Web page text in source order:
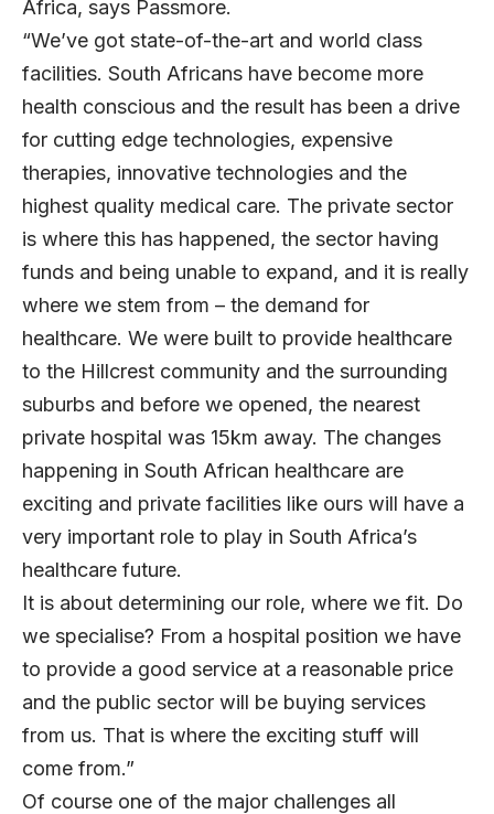
Africa, says Passmore.
“We’ve got state-of-the-art and world class
facilities. South Africans have become more
health conscious and the result has been a drive
for cutting edge technologies, expensive
therapies, innovative technologies and the
highest quality medical care. The private sector
is where this has happened, the sector having
funds and being unable to expand, and it is really
where we stem from – the demand for
healthcare. We were built to provide healthcare
to the Hillcrest community and the surrounding
suburbs and before we opened, the nearest
private hospital was 15km away. The changes
happening in South African healthcare are
exciting and private facilities like ours will have a
very important role to play in South Africa’s
healthcare future.
It is about determining our role, where we fit. Do
we specialise? From a hospital position we have
to provide a good service at a reasonable price
and the public sector will be buying services
from us. That is where the exciting stuff will
come from.”
Of course one of the major challenges all